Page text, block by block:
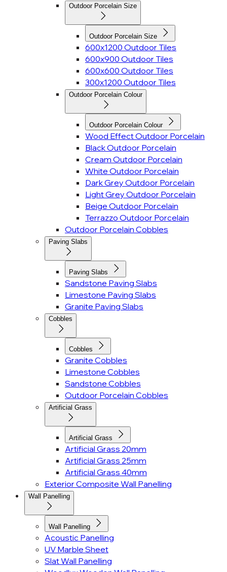
Outdoor Porcelain Size
Outdoor Porcelain Size
600x1200 Outdoor Tiles
600x900 Outdoor Tiles
600x600 Outdoor Tiles
300x1200 Outdoor Tiles
Outdoor Porcelain Colour
Outdoor Porcelain Colour
Wood Effect Outdoor Porcelain
Black Outdoor Porcelain
Cream Outdoor Porcelain
White Outdoor Porcelain
Dark Grey Outdoor Porcelain
Light Grey Outdoor Porcelain
Beige Outdoor Porcelain
Terrazzo Outdoor Porcelain
Outdoor Porcelain Cobbles
Paving Slabs
Paving Slabs
Sandstone Paving Slabs
Limestone Paving Slabs
Granite Paving Slabs
Cobbles
Cobbles
Granite Cobbles
Limestone Cobbles
Sandstone Cobbles
Outdoor Porcelain Cobbles
Artificial Grass
Artificial Grass
Artificial Grass 20mm
Artificial Grass 25mm
Artificial Grass 40mm
Exterior Composite Wall Panelling
Wall Panelling
Wall Panelling
Acoustic Panelling
UV Marble Sheet
Slat Wall Panelling